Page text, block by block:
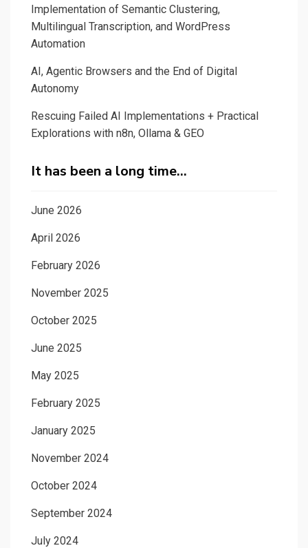
Implementation of Semantic Clustering,
Multilingual Transcription, and WordPress
Automation
AI, Agentic Browsers and the End of Digital
Autonomy
Rescuing Failed AI Implementations + Practical
Explorations with n8n, Ollama & GEO
It has been a long time…
June 2026
April 2026
February 2026
November 2025
October 2025
June 2025
May 2025
February 2025
January 2025
November 2024
October 2024
September 2024
July 2024